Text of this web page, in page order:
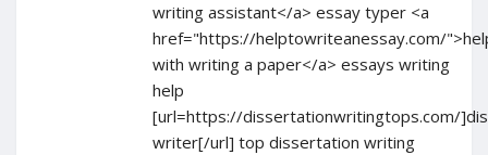
writing assistant</a> essay typer <a
href="https://helptowriteanessay.com/
with writing a paper</a> essays writing
help
[url=https://dissertationwritingtops.com/
writer[/url] top dissertation writing